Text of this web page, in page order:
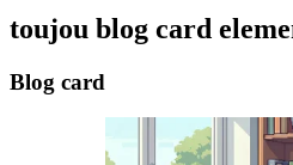
toujou blog card
Blog card